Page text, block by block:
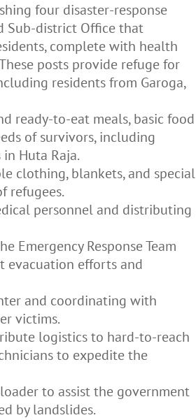
four disaster-response
Sub-district Office that
complete with health
posts provide refuge for
residents from Garoga,
ready-to-eat meals, basic food
of survivors, including
Huta Raja.
clothing, blankets, and special
refugees.
personnel and distributing
Emergency Response Team
evacuation efforts and
and coordinating with
victims.
logistics to hard-to-reach
to expedite the
to assist the government
by landslides.